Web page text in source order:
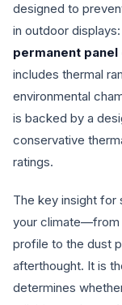
designed to
in outdoor displays:
permanent panel
includes thermal
environmental
is backed by a
conservative
ratings.
The key insight for
your climate—from
profile to the dust
afterthought. It is
determines